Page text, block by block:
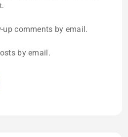
comments by email.
by email.